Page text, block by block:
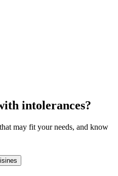
intolerances?
may fit your needs, and know